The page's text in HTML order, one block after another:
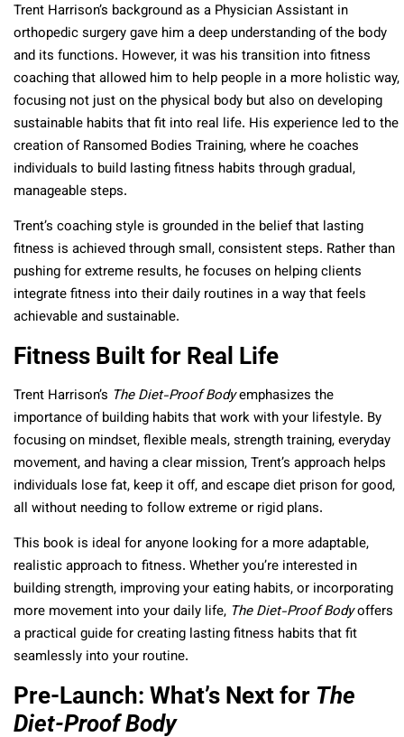
Trent Harrison’s background as a Physician Assistant in
orthopedic surgery gave him a deep understanding of the body
and its functions. However, it was his transition into fitness
coaching that allowed him to help people in a more holistic way,
focusing not just on the physical body but also on developing
sustainable habits that fit into real life. His experience led to the
creation of Ransomed Bodies Training, where he coaches
individuals to build lasting fitness habits through gradual,
manageable steps.
Trent’s coaching style is grounded in the belief that lasting
fitness is achieved through small, consistent steps. Rather than
pushing for extreme results, he focuses on helping clients
integrate fitness into their daily routines in a way that feels
achievable and sustainable.
Fitness Built for Real Life
Trent Harrison’s The Diet-Proof Bodyemphasizes the
importance of building habits that work with your lifestyle. By
focusing on mindset, flexible meals, strength training, everyday
movement, and having a clear mission, Trent’s approach helps
individuals lose fat, keep it off, and escape diet prison for good,
all without needing to follow extreme or rigid plans.
This book is ideal for anyone looking for a more adaptable,
realistic approach to fitness. Whether you’re interested in
building strength, improving your eating habits, or incorporating
more movement into your daily life, The Diet-Proof Bodyoffers
a practical guide for creating lasting fitness habits that fit
seamlessly into your routine.
Pre-Launch: What’s Next for The
Diet-Proof Body